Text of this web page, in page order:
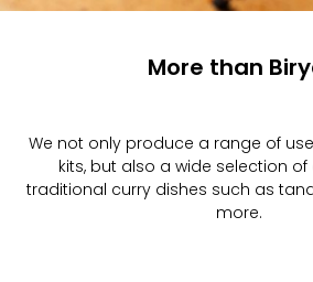
More than
We not only produce a range of
kits, but also a wide selection
traditional curry dishes such as
more.